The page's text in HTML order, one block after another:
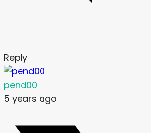
Reply
pend00
5 years ago